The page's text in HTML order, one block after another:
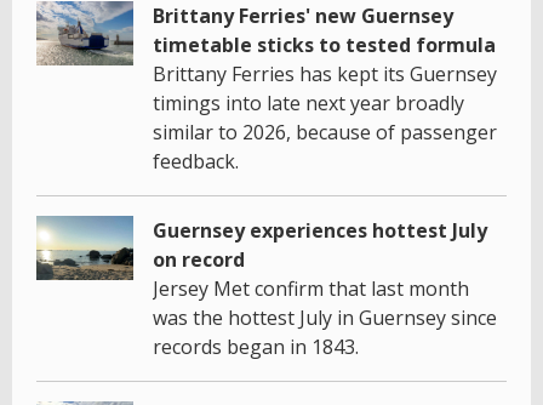
Brittany Ferries' new Guernsey
timetable sticks to tested formula
Brittany Ferries has kept its Guernsey
timings into late next year broadly
similar to 2026, because of passenger
feedback.
Guernsey experiences hottest July
on record
Jersey Met confirm that last month
was the hottest July in Guernsey since
records began in 1843.